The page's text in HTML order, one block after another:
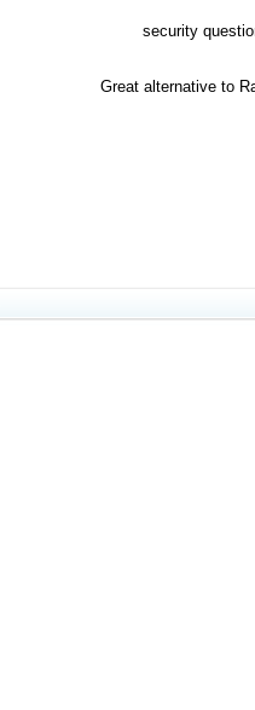
security
Great alternative to